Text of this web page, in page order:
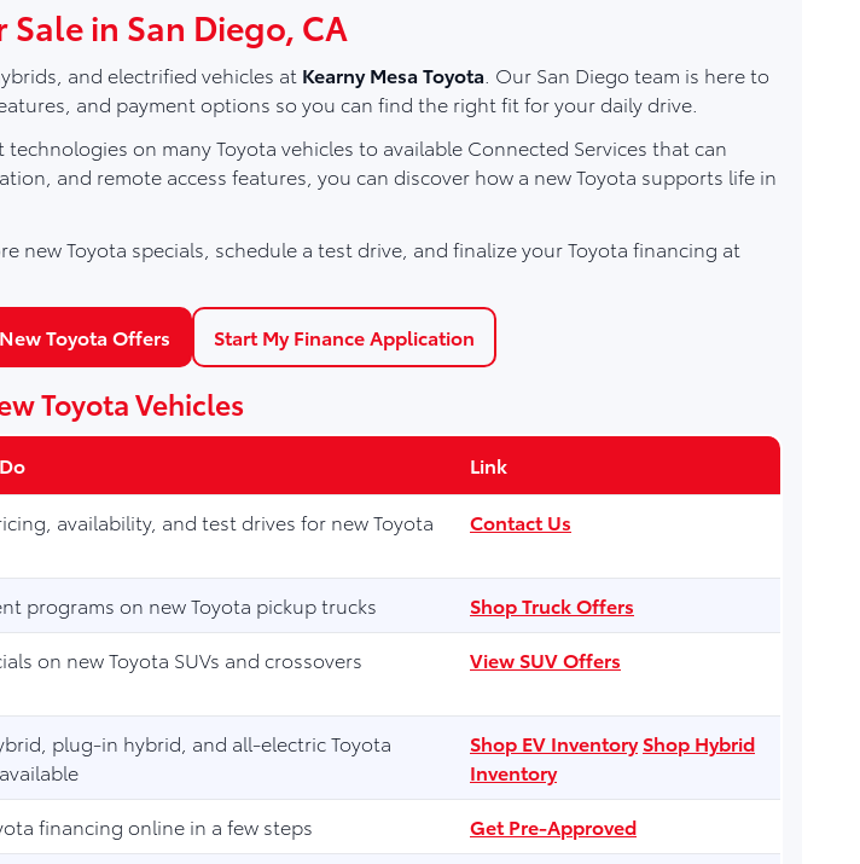
in San Diego, CA
and electrified vehicles at Kearny Mesa Toyota . Our San Diego team is here to
and payment options so you can find the right fit for your daily drive.
on many Toyota vehicles to available Connected Services that can
and remote access features, you can discover how a new Toyota supports life in
new Toyota specials, schedule a test drive, and finalize your Toyota financing at
Toyota Offers Start My Finance Application
Toyota Vehicles
Link
availability, and test drives for new Toyota
Contact Us
programs on new Toyota pickup trucks
Shop Truck Offers
on new Toyota SUVs and crossovers View SUV Offers
plug-in hybrid, and all-electric Toyota
Shop EV InventoryShop Hybrid
Inventory
financing online in a few steps
Get Pre-Approved